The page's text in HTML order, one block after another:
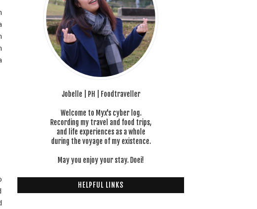
Jobelle | PH | Foodtraveller
Welcome to Myx's cyber log.
Recording my travel and food trips,
and life experiences as a whole
during the voyage of my existence.
May you enjoy your stay. Doei!
HELPFUL LINKS